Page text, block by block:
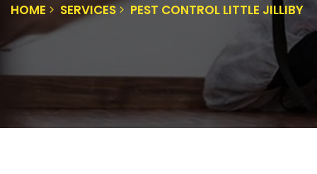
HOME SERVICES PEST CONTROL LITTLE JILLIBY